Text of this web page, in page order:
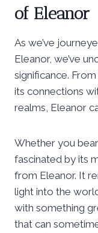
of Eleanor
As we’ve
Eleanor, we’ve
significance.
its connections
realms, Eleanor
Whether you
fascinated by its
from Eleanor. It
light into the
with something
that can